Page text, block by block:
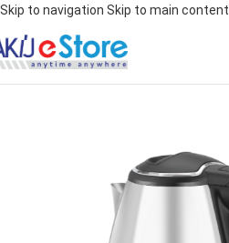
Skip to navigation Skip to main content